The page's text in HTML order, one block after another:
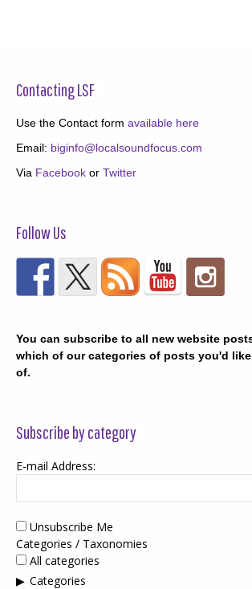
Contacting LSF
Use the Contact form available here
Email: biginfo@localsoundfocus.com
Via Facebook or Twitter
Follow Us
You can subscribe to all new website
which of our categories of posts you'd
of.
Subscribe by category
E-mail Address:
Unsubscribe Me
Categories / Taxonomies
All categories
Categories